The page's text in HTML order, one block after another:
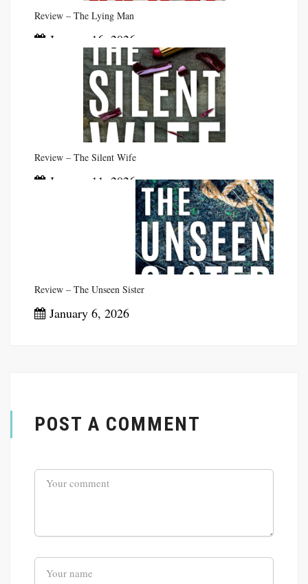
Review – The Lying Man
January 16, 2026
Review – The Silent Wife
January 11, 2026
Review – The Unseen Sister
January 6, 2026
POST A COMMENT